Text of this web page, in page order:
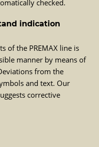
checked.
indication
of the PREMAX line is
manner by means of
from the
and text. Our
corrective